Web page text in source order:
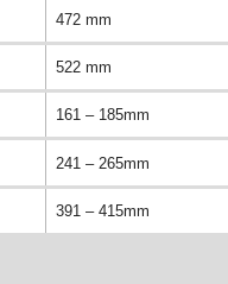
472 mm
522 mm
161 – 185mm
241 – 265mm
391 – 415mm